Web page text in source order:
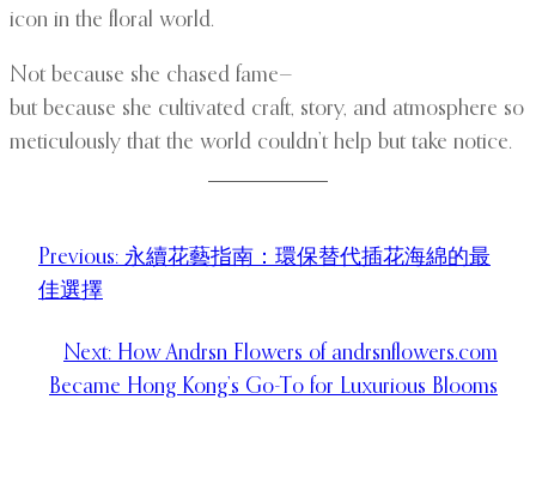
icon in the floral world.
Not because she chased fame—
but because she cultivated craft, story, and atmosphere so
meticulously that the world couldn’t help but take notice.
Previous: 永續花藝指南：環保替代插花海綿的最
佳選擇
Next: How Andrsn Flowers of andrsnflowers.com
Became Hong Kong’s Go-To for Luxurious Blooms